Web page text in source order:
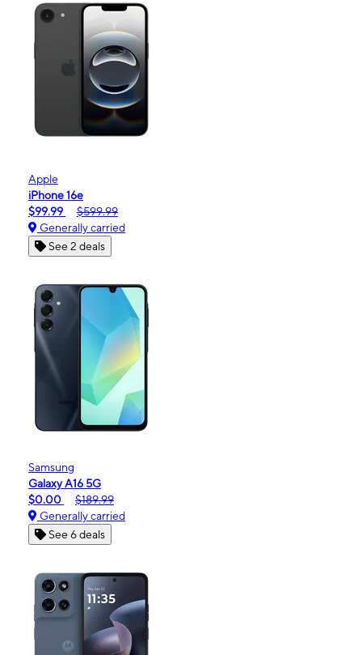
Apple
iPhone 16e
$99.99
$599.99
Generally carried
See 2 deals
Samsung
Galaxy A16 5G
$0.00
$189.99
Generally carried
See 6 deals